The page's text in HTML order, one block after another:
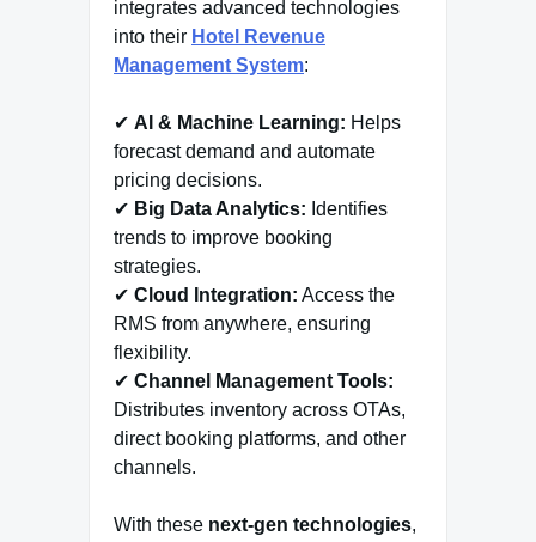
integrates advanced technologies
into their Hotel Revenue
Management System:
✔ AI & Machine Learning: Helps
forecast demand and automate
pricing decisions.
✔ Big Data Analytics: Identifies
trends to improve booking
strategies.
✔ Cloud Integration: Access the
RMS from anywhere, ensuring
flexibility.
✔ Channel Management Tools:
Distributes inventory across OTAs,
direct booking platforms, and other
channels.
With these next-gen technologies,